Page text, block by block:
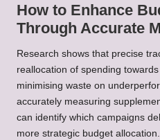
How to Enhance
Through Accurate
Research shows that precise
reallocation of spending
minimising waste on
accurately measuring
can identify which campaigns
more strategic budget allocation.